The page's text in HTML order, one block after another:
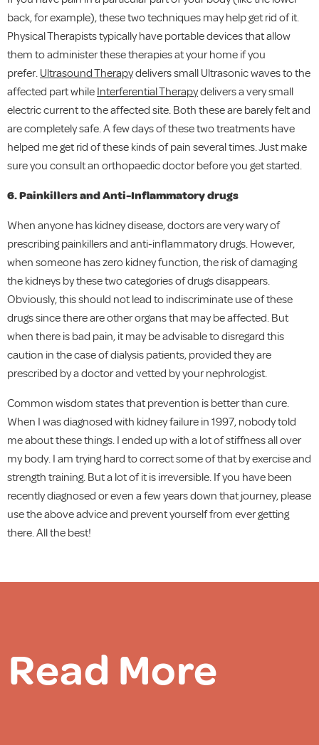
back, for example), these two techniques may help get rid of it.
Physical Therapists typically have portable devices that allow
them to administer these therapies at your home if you
prefer. Ultrasound Therapydelivers small Ultrasonic waves to the
affected part while Interferential Therapydelivers a very small
electric current to the affected site. Both these are barely felt and
are completely safe. A few days of these two treatments have
helped me get rid of these kinds of pain several times. Just make
sure you consult an orthopaedic doctor before you get started.
6. Painkillers and Anti-Inflammatory drugs
When anyone has kidney disease, doctors are very wary of
prescribing painkillers and anti-inflammatory drugs. However,
when someone has zero kidney function, the risk of damaging
the kidneys by these two categories of drugs disappears.
Obviously, this should not lead to indiscriminate use of these
drugs since there are other organs that may be affected. But
when there is bad pain, it may be advisable to disregard this
caution in the case of dialysis patients, provided they are
prescribed by a doctor and vetted by your nephrologist.
Common wisdom states that prevention is better than cure.
When I was diagnosed with kidney failure in 1997, nobody told
me about these things. I ended up with a lot of stiffness all over
my body. I am trying hard to correct some of that by exercise and
strength training. But a lot of it is irreversible. If you have been
recently diagnosed or even a few years down that journey, please
use the above advice and prevent yourself from ever getting
there. All the best!
Read More